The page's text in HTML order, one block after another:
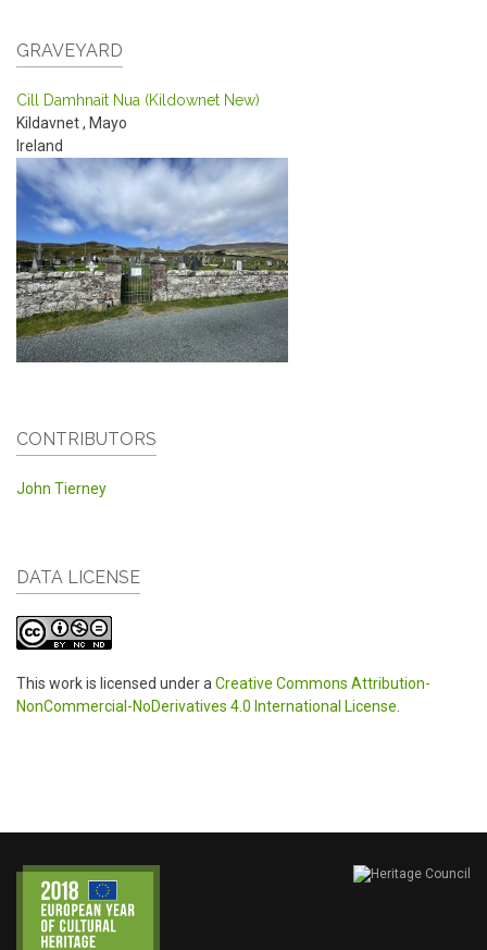
GRAVEYARD
Cill Damhnait Nua (Kildownet New)
Kildavnet, Mayo
Ireland
CONTRIBUTORS
John Tierney
DATA LICENSE
This work is licensed under aCreative Commons Attribution-
NonCommercial-NoDerivatives 4.0 International License.